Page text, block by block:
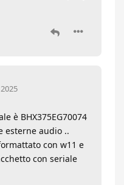
è BHX375EG70074
esterne audio ..
con w11 e
con seriale